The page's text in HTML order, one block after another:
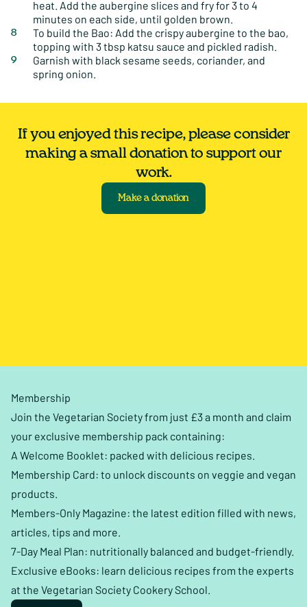
heat. Add the aubergine slices and fry for 3 to 4
minutes on each side, until golden brown.
To build the Bao: Add the crispy aubergine to the bao,
topping with 3 tbsp katsu sauce and pickled radish.
Garnish with black sesame seeds, coriander, and
spring onion.
If you enjoyed this recipe, please consider
making a small donation to support our
work.
Make a donation
Membership
Join the Vegetarian Society from just £3 a month and claim
your exclusive membership pack containing:
A Welcome Booklet: packed with delicious recipes.
Membership Card: to unlock discounts on veggie and vegan
products.
Members-Only Magazine: the latest edition filled with news,
articles, tips and more.
7-Day Meal Plan: nutritionally balanced and budget-friendly.
Exclusive eBooks: learn delicious recipes from the experts
at the Vegetarian Society Cookery School.